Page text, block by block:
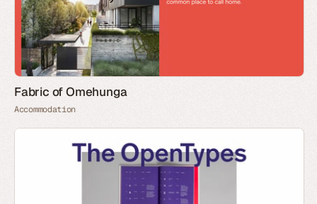
Fabric of Omehunga
Accommodation